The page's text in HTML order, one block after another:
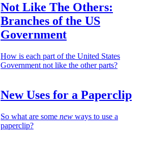
Not Like The Others:
Branches of the US
Government
How is each part of the United States
Government not like the other parts?
New Uses for a Paperclip
So what are some new ways to use a
paperclip?